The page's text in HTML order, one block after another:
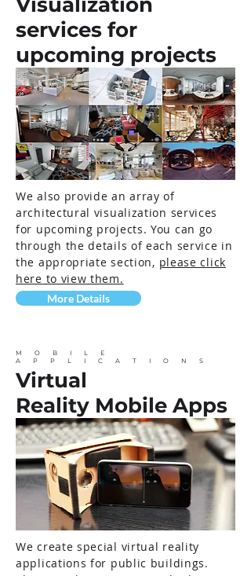
services for
upcoming projects
We also provide an array of
architectural visualization services
for upcoming projects. You can go
through the details of each service in
the appropriate section, please click
here to view them.
More Details
MOBILE
APPLICATIONS
Virtual
Reality Mobile Apps
We create special virtual reality
applications for public buildings.